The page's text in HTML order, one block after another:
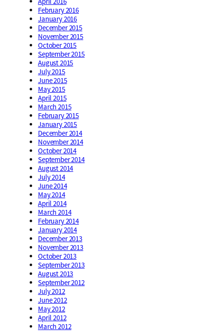
February 2016
January 2016
December 2015
November 2015
October 2015
September 2015
August 2015
July 2015
June 2015
May 2015
April 2015
March 2015
February 2015
January 2015
December 2014
November 2014
October 2014
September 2014
August 2014
July 2014
June 2014
May 2014
April 2014
March 2014
February 2014
January 2014
December 2013
November 2013
October 2013
September 2013
August 2013
September 2012
July 2012
June 2012
May 2012
April 2012
March 2012